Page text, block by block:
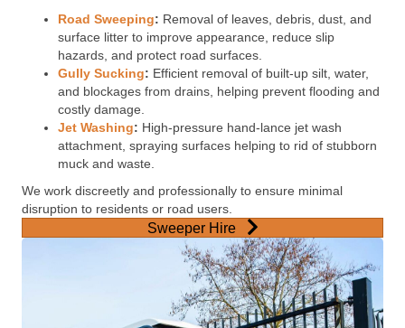
Road Sweeping: Removal of leaves, debris, dust, and
surface litter to improve appearance, reduce slip
hazards, and protect road surfaces.
Gully Sucking: Efficient removal of built-up silt, water,
and blockages from drains, helping prevent flooding and
costly damage.
Jet Washing: High-pressure hand-lance jet wash
attachment, spraying surfaces helping to rid of stubborn
muck and waste.
We work discreetly and professionally to ensure minimal
disruption to residents or road users.
Sweeper Hire